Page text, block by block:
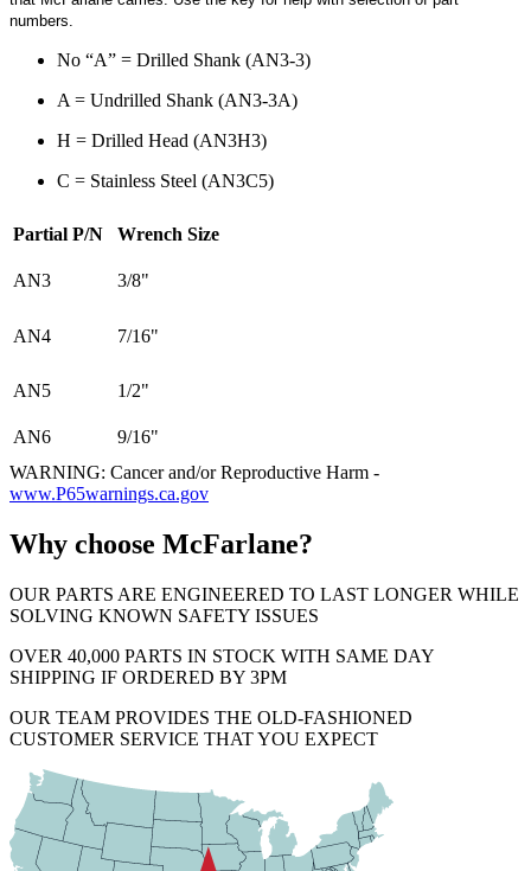
numbers.
No “A” = Drilled Shank (AN3-3)
A = Undrilled Shank (AN3-3A)
H = Drilled Head (AN3H3)
C = Stainless Steel (AN3C5)
Partial P/N Wrench Size
AN3 3/8"
AN4 7/16"
AN5 1/2"
AN6
9/16"
WARNING: Cancer and/or Reproductive Harm -
www.P65warnings.ca.gov
Why choose McFarlane?
OUR PARTS ARE ENGINEERED TO LAST LONGER WHILE
SOLVING KNOWN SAFETY ISSUES
OVER 40,000 PARTS IN STOCK WITH SAME DAY
SHIPPING IF ORDERED BY 3PM
OUR TEAM PROVIDES THE OLD-FASHIONED
CUSTOMER SERVICE THAT YOU EXPECT